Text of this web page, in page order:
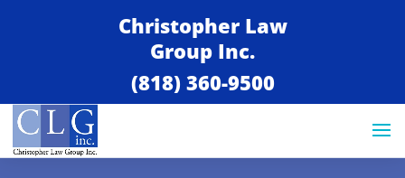
Christopher Law
Group Inc.
(818) 360-9500